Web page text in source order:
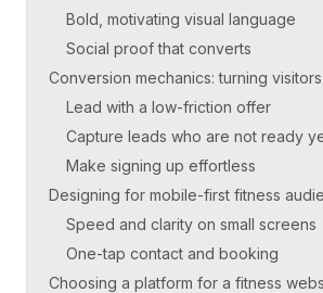
Bold, motivating visual language
Social proof that converts
Conversion mechanics: turning
Lead with a low-friction offer
Capture leads who are not ready
Make signing up effortless
Designing for mobile-first fitness
Speed and clarity on small screens
One-tap contact and booking
Choosing a platform for a fitness